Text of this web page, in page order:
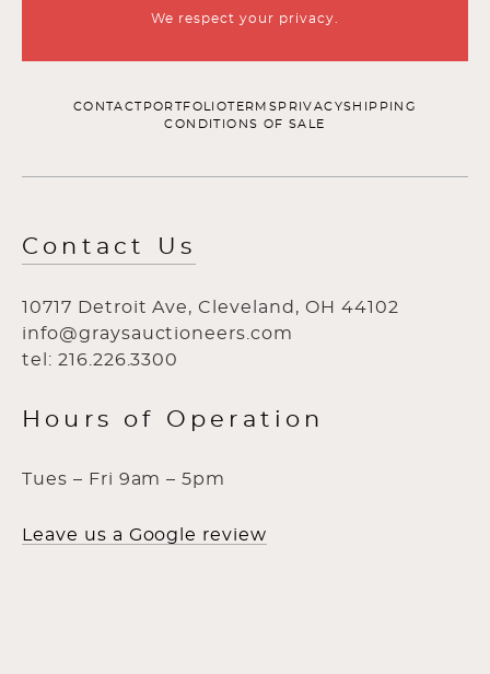
We respect your privacy.
CONTACT PORTFOLIOTERMS PRIVACYSHIPPING
CONDITIONS OF SALE
Contact Us
10717 Detroit Ave, Cleveland, OH 44102
info@graysauctioneers.com
tel: 216.226.3300
Hours of Operation
Tues – Fri 9am – 5pm
Leave us a Google review